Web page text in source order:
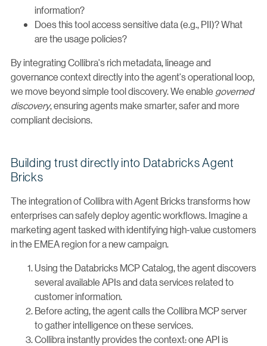
information?
Does this tool access sensitive data (e.g., PII)? What
are the usage policies?
By integrating Collibra's rich metadata, lineage and
governance context directly into the agent's operational loop,
we move beyond simple tool discovery. We enable governed
discovery, ensuring agents make smarter, safer and more
compliant decisions.
Building trust directly into Databricks Agent
Bricks
The integration of Collibra with Agent Bricks transforms how
enterprises can safely deploy agentic workflows. Imagine a
marketing agent tasked with identifying high-value customers
in the EMEA region for a new campaign.
Using the Databricks MCP Catalog, the agent discovers
several available APIs and data services related to
customer information.
Before acting, the agent calls the Collibra MCP server
to gather intelligence on these services.
Collibra instantly provides the context: one API is